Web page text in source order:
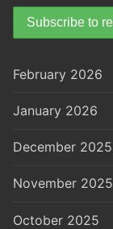
February 2026
January 2026
December 2025
November 2025
October 2025